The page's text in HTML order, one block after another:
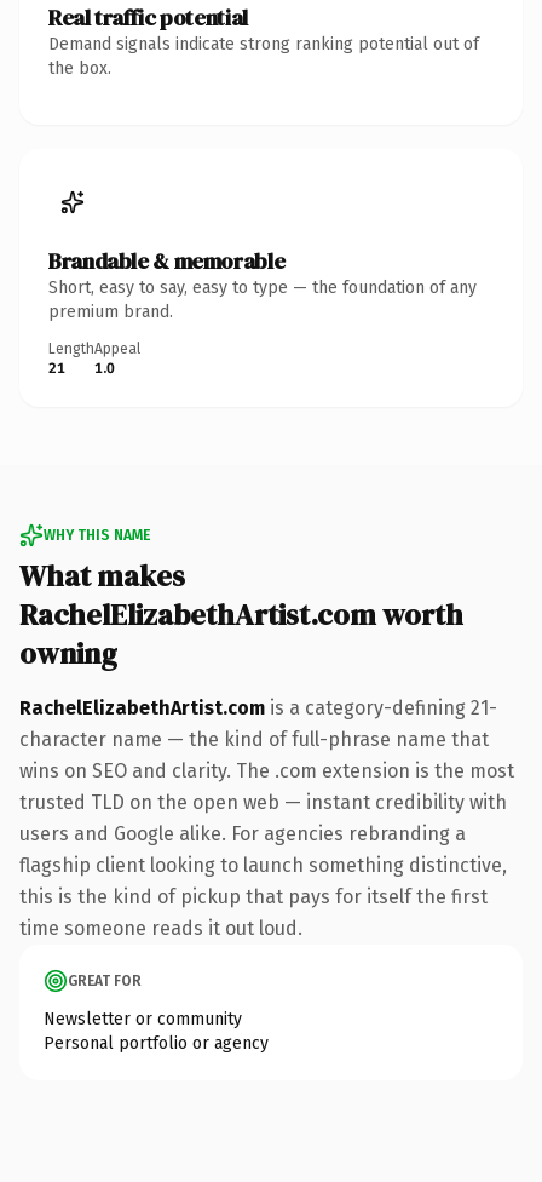
Real traffic potential
Demand signals indicate strong ranking potential out of
the box.
Brandable & memorable
Short, easy to say, easy to type — the foundation of any
premium brand.
Length
21
Appeal
1.0
WHY THIS NAME
What makes
RachelElizabethArtist.com worth
owning
RachelElizabethArtist.com is a category-defining 21-
character name — the kind of full-phrase name that
wins on SEO and clarity. The .com extension is the most
trusted TLD on the open web — instant credibility with
users and Google alike. For agencies rebranding a
flagship client looking to launch something distinctive,
this is the kind of pickup that pays for itself the first
time someone reads it out loud.
GREAT FOR
Newsletter or community
Personal portfolio or agency